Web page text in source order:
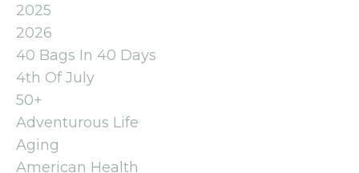
2025
2026
40 Bags In 40 Days
4th Of July
50+
Adventurous Life
Aging
American Health